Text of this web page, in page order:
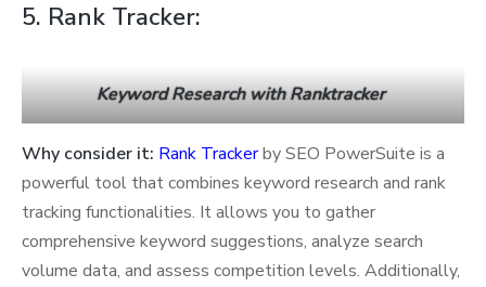
5. Rank Tracker:
Keyword Research with Ranktracker
Why consider it: Rank Trackerby SEO PowerSuite is a
powerful tool that combines keyword research and rank
tracking functionalities. It allows you to gather
comprehensive keyword suggestions, analyze search
volume data, and assess competition levels. Additionally,